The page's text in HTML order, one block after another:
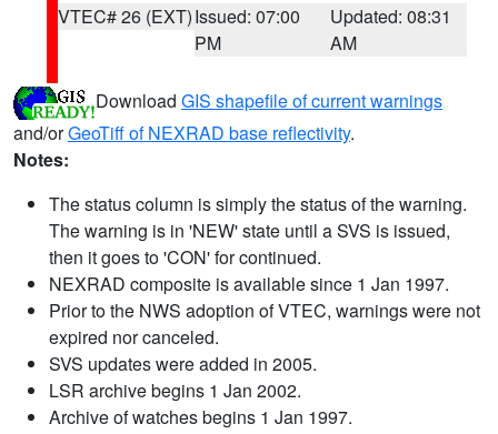
VTEC# 26 (EXT)Issued: 07:00
PM
Updated: 08:31
AM
Download GIS shapefile of current warnings
and/orGeoTiff of NEXRAD base reflectivity.
Notes:
The status column is simply the status of the warning.
The warning is in 'NEW' state until a SVS is issued,
then it goes to 'CON' for continued.
NEXRAD composite is available since 1 Jan 1997.
Prior to the NWS adoption of VTEC, warnings were not
expired nor canceled.
SVS updates were added in 2005.
LSR archive begins 1 Jan 2002.
Archive of watches begins 1 Jan 1997.